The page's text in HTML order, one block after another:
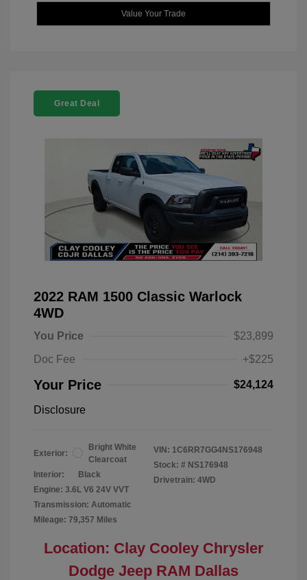
Value Your Trade
Great Deal
2022 RAM 1500 Classic Warlock
4WD
You Price
$23,899
Doc Fee
+$225
Your Price $24,124
Disclosure
Exterior:
Bright White
Clearcoat
Interior:
Black
Engine: 3.6L V6 24V VVT
Transmission: Automatic
Mileage: 79,357 Miles
VIN: 1C6RR7GG4NS176948
Stock: # NS176948
Drivetrain: 4WD
Location: Clay Cooley Chrysler
Dodge Jeep RAM Dallas